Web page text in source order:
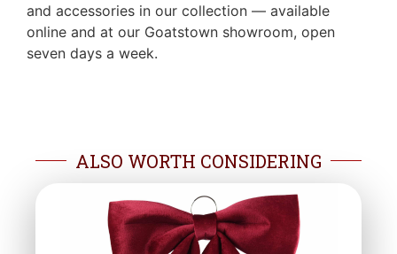
and accessories in our collection — available
online and at our Goatstown showroom, open
seven days a week.
ALSO WORTH CONSIDERING